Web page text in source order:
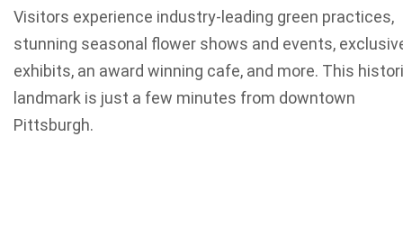
Visitors experience industry-leading green practices,
stunning seasonal flower shows and events,
exhibits, an award winning cafe, and more. This
landmark is just a few minutes from downtown
Pittsburgh.